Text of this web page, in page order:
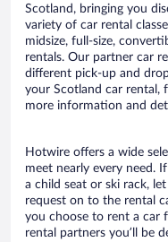
Scotland, bringing you
variety of car rental
midsize, full-size,
rentals. Our partner car
different pick-up and
your Scotland car rental,
more information and
Hotwire offers a wide
meet nearly every need.
a child seat or ski rack,
request on to the rental
you choose to rent a car
rental partners you’ll be